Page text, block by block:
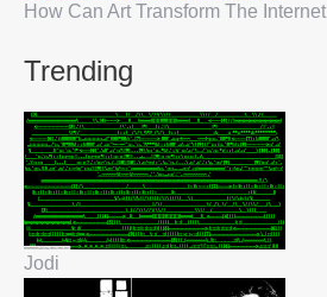
How Can Art Transform The Internet
Trending
Jodi